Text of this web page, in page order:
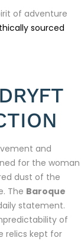
of adventure
sourced
and
for the woman
dust of the
The Baroque
statement.
of
relics kept for